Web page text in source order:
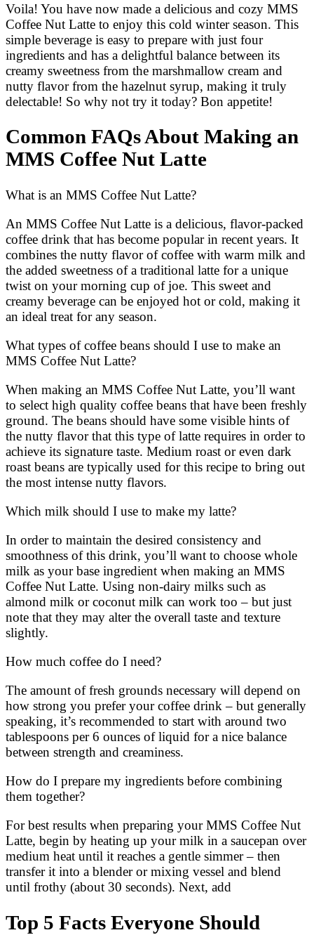
Voila! You have now made a delicious and cozy MMS
Coffee Nut Latte to enjoy this cold winter season. This
simple beverage is easy to prepare with just four
ingredients and has a delightful balance between its
creamy sweetness from the marshmallow cream and
nutty flavor from the hazelnut syrup, making it truly
delectable! So why not try it today? Bon appetite!
Common FAQs About Making an
MMS Coffee Nut Latte
What is an MMS Coffee Nut Latte?
An MMS Coffee Nut Latte is a delicious, flavor-packed
coffee drink that has become popular in recent years. It
combines the nutty flavor of coffee with warm milk and
the added sweetness of a traditional latte for a unique
twist on your morning cup of joe. This sweet and
creamy beverage can be enjoyed hot or cold, making it
an ideal treat for any season.
What types of coffee beans should I use to make an
MMS Coffee Nut Latte?
When making an MMS Coffee Nut Latte, you’ll want
to select high quality coffee beans that have been freshly
ground. The beans should have some visible hints of
the nutty flavor that this type of latte requires in order to
achieve its signature taste. Medium roast or even dark
roast beans are typically used for this recipe to bring out
the most intense nutty flavors.
Which milk should I use to make my latte?
In order to maintain the desired consistency and
smoothness of this drink, you’ll want to choose whole
milk as your base ingredient when making an MMS
Coffee Nut Latte. Using non-dairy milks such as
almond milk or coconut milk can work too – but just
note that they may alter the overall taste and texture
slightly.
How much coffee do I need?
The amount of fresh grounds necessary will depend on
how strong you prefer your coffee drink – but generally
speaking, it’s recommended to start with around two
tablespoons per 6 ounces of liquid for a nice balance
between strength and creaminess.
How do I prepare my ingredients before combining
them together?
For best results when preparing your MMS Coffee Nut
Latte, begin by heating up your milk in a saucepan over
medium heat until it reaches a gentle simmer – then
transfer it into a blender or mixing vessel and blend
until frothy (about 30 seconds). Next, add
Top 5 Facts Everyone Should